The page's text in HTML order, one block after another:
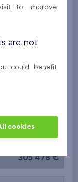
305 478 €
to improve
are not
could benefit
cookies